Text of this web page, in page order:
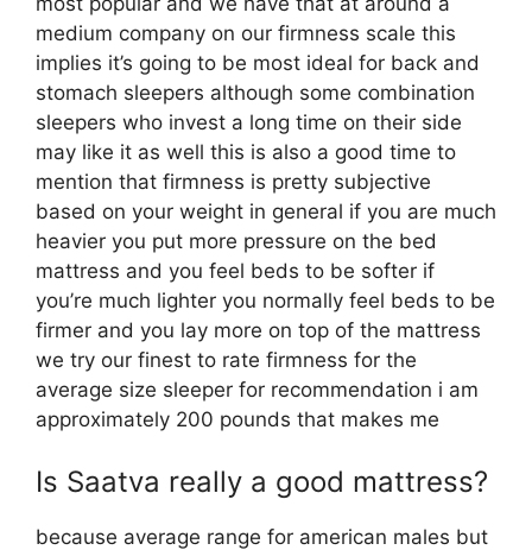
medium company on our firmness scale this
implies it’s going to be most ideal for back and
stomach sleepers although some combination
sleepers who invest a long time on their side
may like it as well this is also a good time to
mention that firmness is pretty subjective
based on your weight in general if you are much
heavier you put more pressure on the bed
mattress and you feel beds to be softer if
you’re much lighter you normally feel beds to be
firmer and you lay more on top of the mattress
we try our finest to rate firmness for the
average size sleeper for recommendation i am
approximately 200 pounds that makes me
Is Saatva really a good mattress?
because average range for american males but